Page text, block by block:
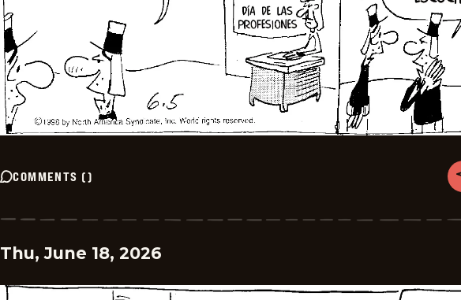
COMMENTS ()
Thu, June 18, 2026